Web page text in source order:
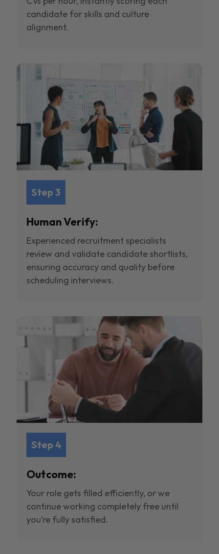
candidate for skills and culture
alignment.
Step 3
Human Verify:
Experienced recruitment specialists
review and validate candidate shortlists,
ensuring accuracy and quality before
scheduling interviews.
Step 4
Outcome:
Your role gets filled efficiently, or we
continue working completely free until
you’re fully satisfied.